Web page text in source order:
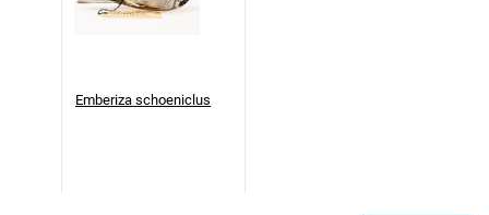
Emberiza schoeniclus